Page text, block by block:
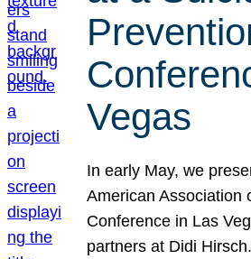
Vegas
In early May, we
American Association
Conference in Las
partners at Didi